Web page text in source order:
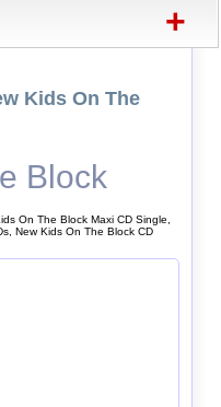
+
Kids On The
Block
On The Block Maxi CD Single,
New Kids On The Block CD